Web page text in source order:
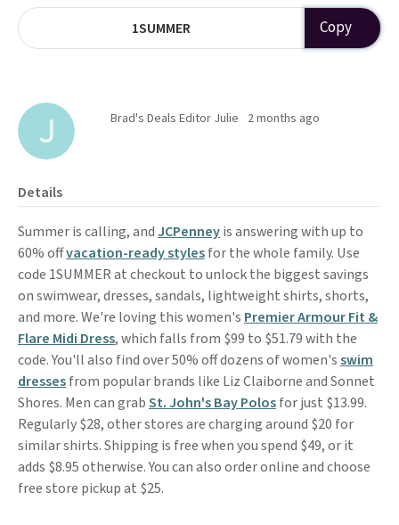
1SUMMER Copy
Brad's Deals Editor Julie 2 months ago
Details
Summer is calling, and JCPenneyis answering with up to
60% offvacation-ready stylesfor the whole family. Use
code 1SUMMER at checkout to unlock the biggest savings
on swimwear, dresses, sandals, lightweight shirts, shorts,
and more. We're loving this women's Premier Armour Fit &
Flare Midi Dress, which falls from $99 to $51.79 with the
code. You'll also find over 50% off dozens of women'sswim
dressesfrom popular brands like Liz Claiborne and Sonnet
Shores. Men can grabSt. John's Bay Polosfor just $13.99.
Regularly $28, other stores are charging around $20 for
similar shirts. Shipping is free when you spend $49, or it
adds $8.95 otherwise. You can also order online and choose
free store pickup at $25.